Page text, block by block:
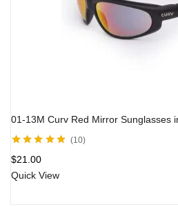
01-13M Curv Red Mirror Sunglasses
of 5
10
$21.00
Quick View